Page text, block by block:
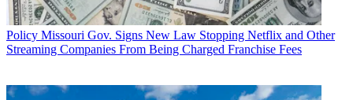
Policy Missouri Gov. Signs New Law Stopping Netflix and Other
Streaming Companies From Being Charged Franchise Fees